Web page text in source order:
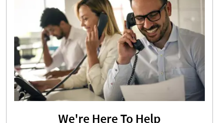
We're Here To Help